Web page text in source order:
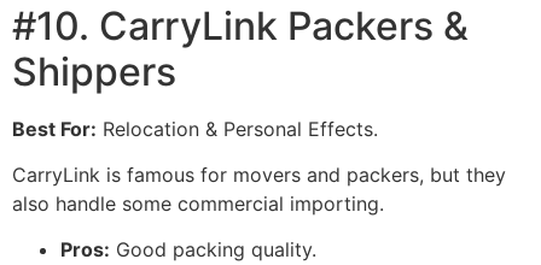
#10. CarryLink Packers &
Shippers
Best For: Relocation & Personal Effects.
CarryLink is famous for movers and packers, but they
also handle some commercial importing.
Pros: Good packing quality.